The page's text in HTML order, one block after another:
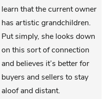
learn that the current owner
has artistic grandchildren.
Put simply, she looks down
on this sort of connection
and believes it’s better for
buyers and sellers to stay
aloof and distant.